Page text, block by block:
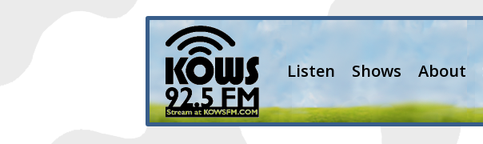
Listen Shows About